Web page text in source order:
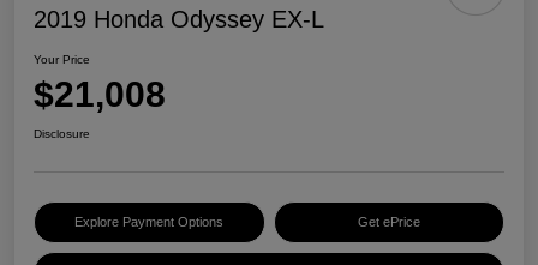
2019 Honda Odyssey EX-L
Your Price
$21,008
Disclosure
Explore Payment Options Get ePrice